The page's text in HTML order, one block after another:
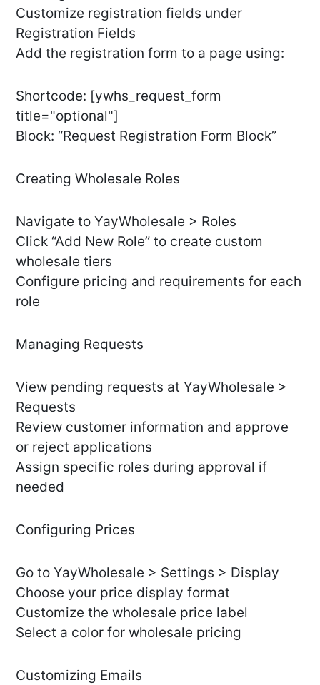
Customize registration fields under
Registration Fields
Add the registration form to a page using:
Shortcode: [ywhs_request_form
title="optional"]
Block: “Request Registration Form Block”
Creating Wholesale Roles
Navigate to YayWholesale > Roles
Click “Add New Role” to create custom
wholesale tiers
Configure pricing and requirements for each
role
Managing Requests
View pending requests at YayWholesale >
Requests
Review customer information and approve
or reject applications
Assign specific roles during approval if
needed
Configuring Prices
Go to YayWholesale > Settings > Display
Choose your price display format
Customize the wholesale price label
Select a color for wholesale pricing
Customizing Emails